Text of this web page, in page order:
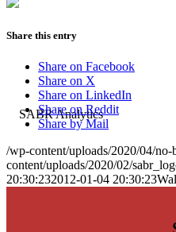
Share this entry
Share on Facebook
Share on X
Share on LinkedIn
Share on Reddit
Share by Mail
/wp-content/uploads/2020/04/no-
content/uploads/2020/02/
20:30:232012-01-04 20:30:23